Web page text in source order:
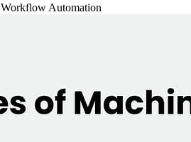
Workflow Automation